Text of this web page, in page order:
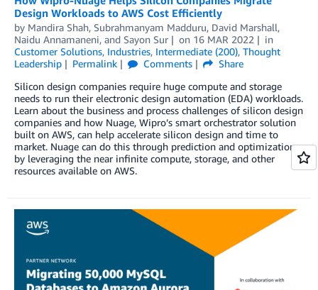
Design Workloads to AWS Cost Efficiently
by Mandira Shah, Subrahmanyam Madduru, David Marshall,
Naidu Annamaneni, and Sayon Sur on 16 MAR 2022
in
Customer Solutions, Industries, Intermediate (200), Thought
Leadership
Permalink Comments
Share
Silicon design companies require huge compute and storage
needs to run their electronic design automation (EDA) workloads.
Learn about the business and process challenges of silicon design
companies and how Nuage, Wipro’s smart orchestrator solution
built on AWS, can help accelerate silicon design and time to
market. Nuage can do this through prediction and optimization
by leveraging the near infinite compute, storage, and other
resources available on AWS.